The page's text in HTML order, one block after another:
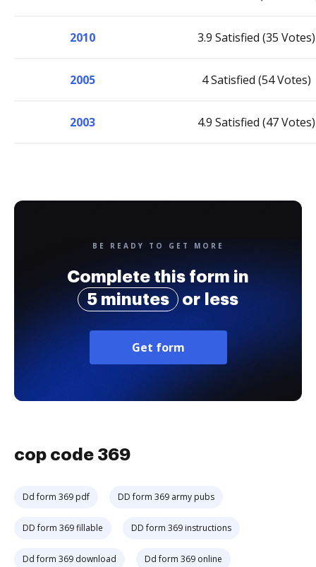
2010 3.9 Satisfied (35 Votes)
2005 4 Satisfied (54 Votes)
2003 4.9 Satisfied (47 Votes)
BE READY TO GET MORE
Complete this form in
5 minutes
or less
Get form
cop code 369
Dd form 369 pdf DD form 369 army pubs
DD form 369 fillable DD form 369 instructions
Dd form 369 download Dd form 369 online